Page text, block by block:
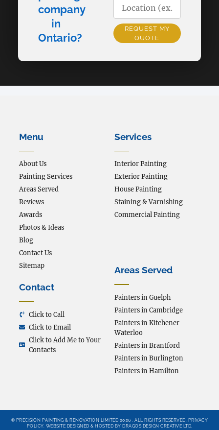
company
in
Ontario?
REQUEST MY
QUOTE
Areas Served
Painters in Guelph
Painters in Cambridge
Painters in Kitchener-
Waterloo
Painters in Brantford
Painters in Burlington
Painters in Hamilton
Menu
About Us
Painting Services
Areas Served
Reviews
Awards
Photos & Ideas
Blog
Contact Us
Sitemap
Services
Interior Painting
Exterior Painting
House Painting
Staining & Varnishing
Commercial Painting
Contact
Click to Call
Click to Email
Click to Add Me to Your
Contacts
© PRECISION PAINTING & RENOVATION LIMITED 2026 . ALL RIGHTS RESERVED.
PRIVACY
POLICY. WEBSITE DESIGNED & HOSTED BY DRAGOS DESIGN CREATIVE LTD.